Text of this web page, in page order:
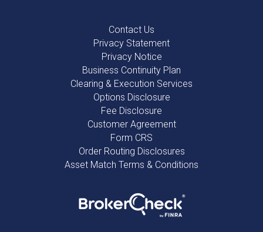
Contact Us
Privacy Statement
Privacy Notice
Business Continuity Plan
Clearing & Execution Services
Options Disclosure
Fee Disclosure
Customer Agreement
Form CRS
Order Routing Disclosures
Asset Match Terms & Conditions